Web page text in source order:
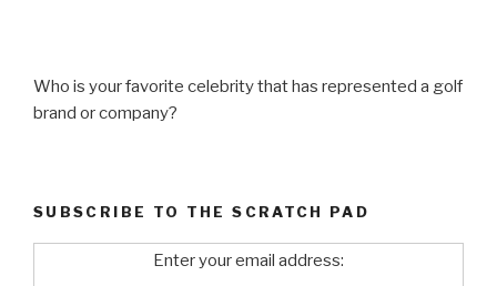
Who is your favorite celebrity that has represented a golf
brand or company?
SUBSCRIBE TO THE SCRATCH PAD
Enter your email address: